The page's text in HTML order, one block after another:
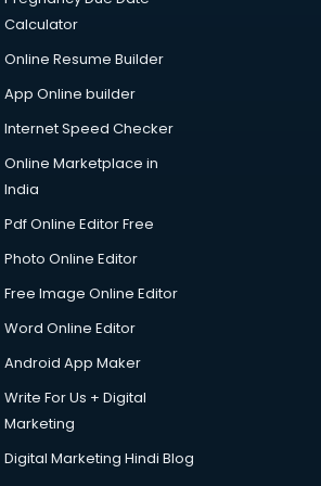
Calculator
Online Resume Builder
App Online builder
Internet Speed Checker
Online Marketplace in
India
Pdf Online Editor Free
Photo Online Editor
Free Image Online Editor
Word Online Editor
Android App Maker
Write For Us + Digital
Marketing
Digital Marketing Hindi Blog